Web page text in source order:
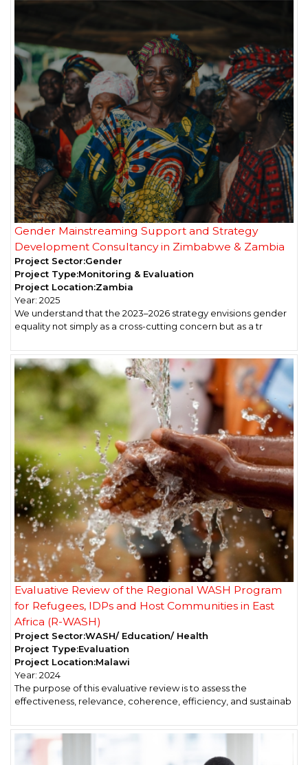
Gender Mainstreaming Support and Strategy
Development Consultancy in Zimbabwe & Zambia
Project Sector:Gender
Project Type:Monitoring & Evaluation
Project Location:Zambia
Year: 2025
We understand that the 2023–2026 strategy envisions gender
equality not simply as a cross-cutting concern but as a tr
Evaluative Review of the Regional WASH Program
for Refugees, IDPs and Host Communities in East
Africa (R-WASH)
Project Sector:WASH/ Education/ Health
Project Type:Evaluation
Project Location:Malawi
Year: 2024
The purpose of this evaluative review is to assess the
effectiveness, relevance, coherence, efficiency, and sustainab